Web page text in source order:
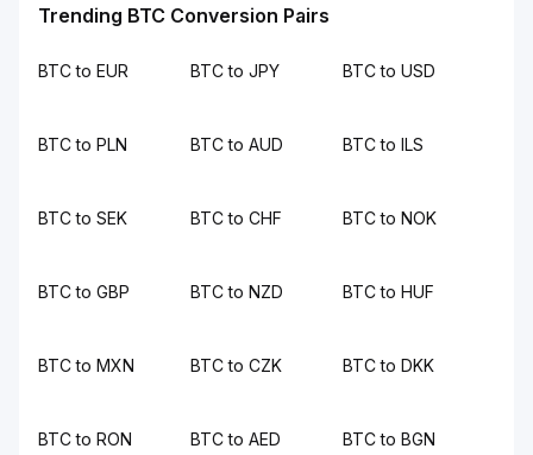
Trending BTC Conversion Pairs
BTC to EUR BTC to JPY BTC to USD
BTC to PLN BTC to AUD BTC to ILS
BTC to SEK BTC to CHF BTC to NOK
BTC to GBP BTC to NZD BTC to HUF
BTC to MXN BTC to CZK BTC to DKK
BTC to RON BTC to AED BTC to BGN